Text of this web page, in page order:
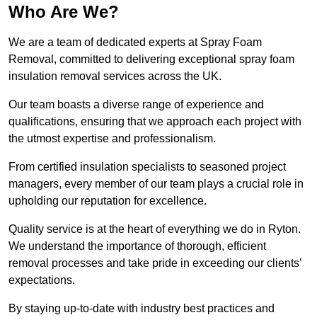
Who Are We?
We are a team of dedicated experts at Spray Foam
Removal, committed to delivering exceptional spray foam
insulation removal services across the UK.
Our team boasts a diverse range of experience and
qualifications, ensuring that we approach each project with
the utmost expertise and professionalism.
From certified insulation specialists to seasoned project
managers, every member of our team plays a crucial role in
upholding our reputation for excellence.
Quality service is at the heart of everything we do in Ryton.
We understand the importance of thorough, efficient
removal processes and take pride in exceeding our clients’
expectations.
By staying up-to-date with industry best practices and